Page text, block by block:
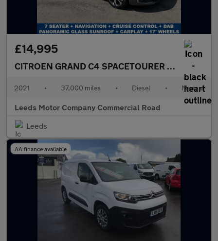
£14,995
CITROEN GRAND C4 SPACETOURER
1.5 BlueHDi
2021 • 37,000 miles • Diesel • Manual
Leeds Motor Company Commercial Road
Leeds
AA finance available